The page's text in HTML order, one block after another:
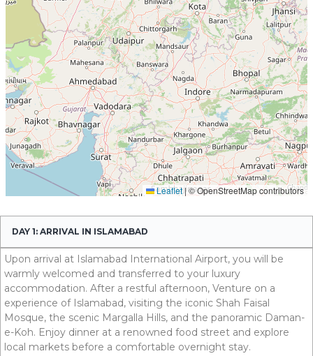
DAY 1: ARRIVAL IN ISLAMABAD
Upon arrival at Islamabad International Airport, you will be
warmly welcomed and transferred to your luxury
accommodation. After a restful afternoon, Venture on a
experience of Islamabad, visiting the iconic Shah Faisal
Mosque, the scenic Margalla Hills, and the panoramic Daman-
e-Koh. Enjoy dinner at a renowned food street and explore
local markets before a comfortable overnight stay.